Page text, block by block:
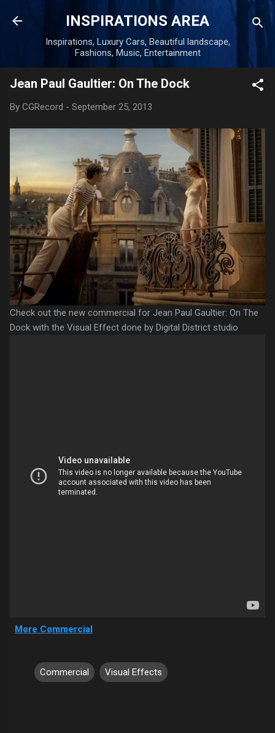
Skip to main content
INSPIRATIONS AREA
Inspirations, Luxury Cars, Beautiful landscape,
Fashions, Music, Entertainment
Jean Paul Gaultier: On The Dock
By CGRecord - September 25, 2013
Check out the new commercial for Jean Paul Gaultier: On The
Dock with the Visual Effect done by Digital District studio
More Commercial
Commercial Visual Effects